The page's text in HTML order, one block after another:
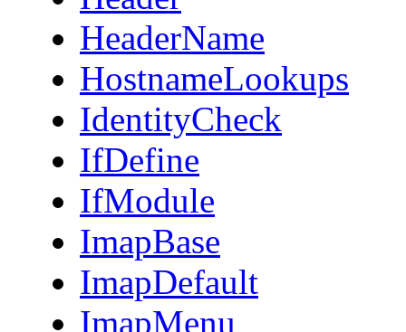
HeaderName
HostnameLookups
IdentityCheck
IfDefine
IfModule
ImapBase
ImapDefault
ImapMenu